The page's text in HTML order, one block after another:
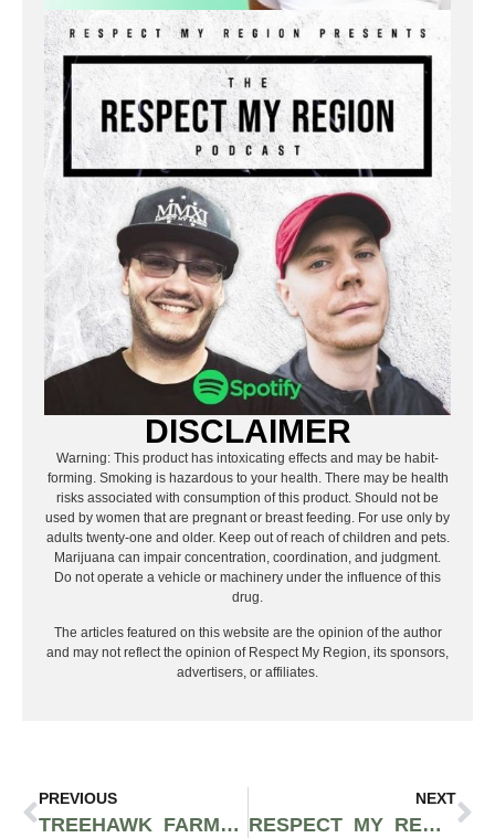
DISCLAIMER
Warning: This product has intoxicating effects and may be habit-
forming. Smoking is hazardous to your health. There may be health
risks associated with consumption of this product. Should not be
used by women that are pregnant or breast feeding. For use only by
adults twenty-one and older. Keep out of reach of children and pets.
Marijuana can impair concentration, coordination, and judgment.
Do not operate a vehicle or machinery under the influence of this
drug.
The articles featured on this website are the opinion of the author
and may not reflect the opinion of Respect My Region, its sponsors,
advertisers, or affiliates.
PREVIOUS
TREEHAWK FARMS CANDY APPLE STRAIN REVIEW
NEXT
RESPECT MY REGION TOURS HONU INC. OUT OF LONGVIEW, WASHINGTON